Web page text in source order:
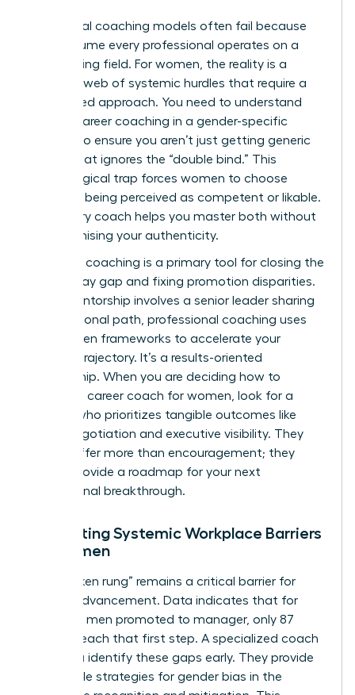
Traditional coaching models often fail because
they assume every professional operates on a
level playing field. For women, the reality is a
complex web of systemic hurdles that require a
specialized approach. You need to understand
what is career coaching in a gender-specific
context to ensure you aren’t just getting generic
advice that ignores the “double bind.” This
psychological trap forces women to choose
between being perceived as competent or likable.
A visionary coach helps you master both without
compromising your authenticity.
Strategic coaching is a primary tool for closing the
gender pay gap and fixing promotion disparities.
While mentorship involves a senior leader sharing
their personal path, professional coaching uses
data-driven frameworks to accelerate your
specific trajectory. It’s a results-oriented
partnership. When you are deciding how to
choose a career coach for women, look for a
partner who prioritizes tangible outcomes like
salary negotiation and executive visibility. They
should offer more than encouragement; they
should provide a roadmap for your next
professional breakthrough.
Navigating Systemic Workplace Barriers
for Women
The “broken rung” remains a critical barrier for
female advancement. Data indicates that for
every 100 men promoted to manager, only 87
women reach that first step. A specialized coach
helps you identify these gaps early. They provide
actionable strategies for gender bias in the